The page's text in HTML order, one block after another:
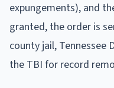
expungements), and
granted, the order is
county jail, Tennessee
the TBI for record